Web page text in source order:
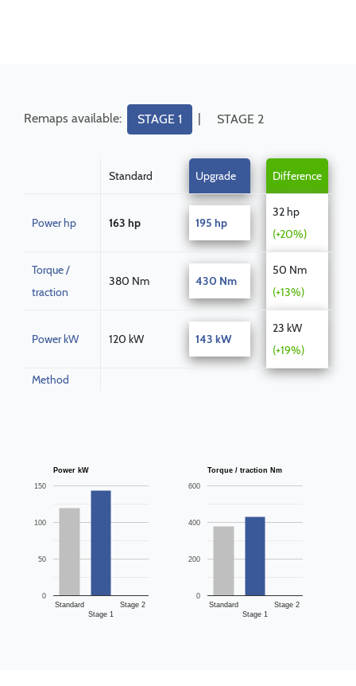
Remaps available: STAGE 1 | STAGE 2
Standard Upgrade Difference
Power hp 163 hp 195 hp
32 hp
(+20%)
Torque /
traction
380 Nm 430 Nm
50 Nm
(+13%)
Power kW 120 kW 143 kW
23 kW
(+19%)
Method
Power kW
Standard
Stage 1
Stage 2
0
50
100
150
Torque / traction Nm
Standard
Stage 1
Stage 2
0
200
400
600